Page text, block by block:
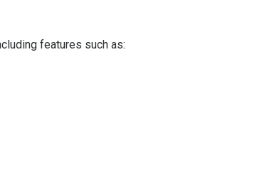
features such as: